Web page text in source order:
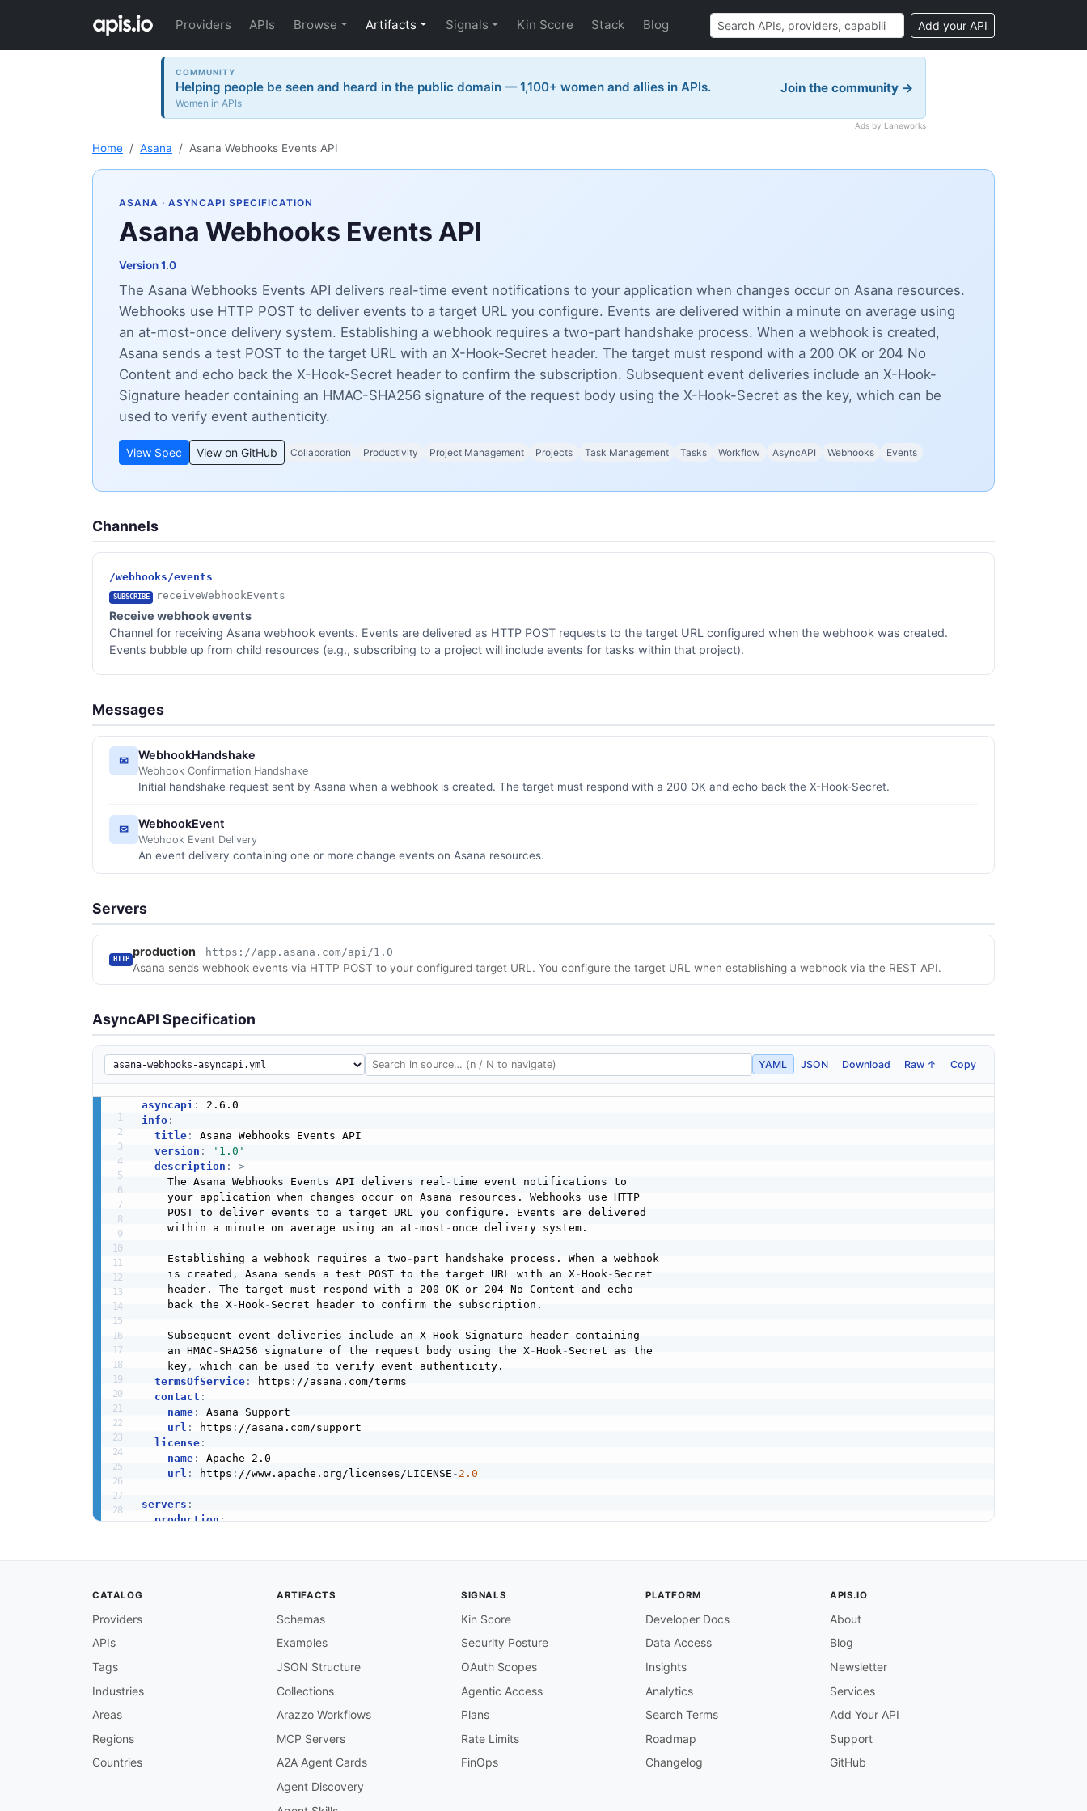
Providers APIs Browse Artifacts Signals Kin Score Stack Blog Add your API
COMMUNITY
Helping people be seen and heard in the public domain — 1,100+ women and allies in APIs.
Women in APIs
Join the community →
Ads by Laneworks
Home Asana Asana Webhooks Events API
ASANA · ASYNCAPI SPECIFICATION
Asana Webhooks Events API
Version 1.0
The Asana Webhooks Events API delivers real-time event notifications to your application when changes occur on Asana resources.
Webhooks use HTTP POST to deliver events to a target URL you configure. Events are delivered within a minute on average using
an at-most-once delivery system. Establishing a webhook requires a two-part handshake process. When a webhook is created,
Asana sends a test POST to the target URL with an X-Hook-Secret header. The target must respond with a 200 OK or 204 No
Content and echo back the X-Hook-Secret header to confirm the subscription. Subsequent event deliveries include an X-Hook-
Signature header containing an HMAC-SHA256 signature of the request body using the X-Hook-Secret as the key, which can be
used to verify event authenticity.
View Spec View on GitHub Collaboration Productivity Project Management Projects Task Management Tasks Workflow AsyncAPI Webhooks Events
Channels
/webhooks/events
SUBSCRIBE receiveWebhookEvents
Receive webhook events
Channel for receiving Asana webhook events. Events are delivered as HTTP POST requests to the target URL configured when the webhook was created.
Events bubble up from child resources (e.g., subscribing to a project will include events for tasks within that project).
Messages
✉ WebhookHandshake
Webhook Confirmation Handshake
Initial handshake request sent by Asana when a webhook is created. The target must respond with a 200 OK and echo back the X-Hook-Secret.
✉ WebhookEvent
Webhook Event Delivery
An event delivery containing one or more change events on Asana resources.
Servers
HTTP
production https://app.asana.com/api/1.0
Asana sends webhook events via HTTP POST to your configured target URL. You configure the target URL when establishing a webhook via the REST API.
AsyncAPI Specification
YAML JSON Download Raw ↑ Copy
asyncapi :
info:
title:
Asana Webhooks Events API
version :
'1.0'
description : > -
    The Asana Webhooks Events API delivers real
-time event notifications to
    your application when changes occur on Asana resources. Webhooks use HTTP
    POST to deliver events to a target URL you configure. Events are delivered
    within a minute on average using an at
-most -once delivery system.
    Establishing a webhook requires a two
- part handshake process. When a webhook
    is created
, Asana sends a test POST to the target URL with an X-Hook - Secret
    header. The target must respond with a 200 OK or 204 No Content and echo
    back the X
-Hook - Secret header to confirm the subscription.
    Subsequent event deliveries include an X
-Hook - Signature header containing
    an HMAC
-SHA256 signature of the request body using the X-Hook -Secret as the
    key
,
which can be used to verify event authenticity.
termsOfService: https : //asana.com/terms
contact :
name:
Asana Support
url : https : //asana.com/support
license:
name:
Apache 2.0
url : https : //www.apache.org/licenses/LICENSE - 2.0
servers :
production:
      You configure the target URL when establishing a webhook via the REST API.
channels
      Channel for receiving Asana webhook events. Events are delivered as HTTP
      POST requests to the target URL configured when the webhook was created.
      will include events for tasks within that project).
Receive webhook events
time event notifications when changes occur on Asana
CATALOG
Providers
APIs
Tags
Industries
Areas
Regions
Countries
ARTIFACTS
Schemas
Examples
JSON Structure
Collections
Arazzo Workflows
MCP Servers
A2A Agent Cards
Agent Discovery
SIGNALS
Kin Score
Security Posture
OAuth Scopes
Agentic Access
Plans
Rate Limits
FinOps
PLATFORM
Developer Docs
Data Access
Insights
Analytics
Search Terms
Roadmap
Changelog
APIS.IO
About
Blog
Newsletter
Services
Add Your API
Support
GitHub